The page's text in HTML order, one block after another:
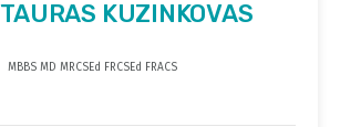
KUZINKOVAS
MBBS MD MRCSEd FRCSEd FRACS